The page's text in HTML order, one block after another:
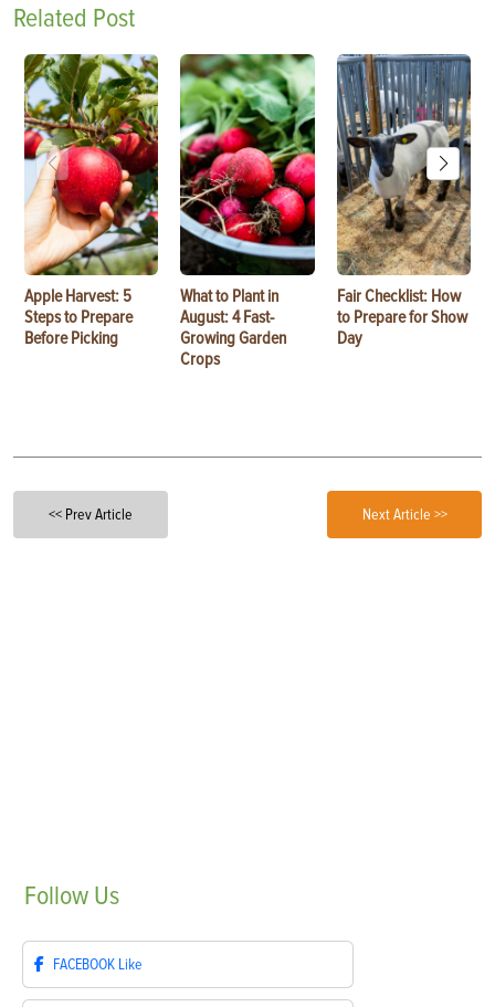
Related Post
Apple Harvest: 5
Steps to Prepare
Before Picking
What to Plant in
August: 4 Fast-
Growing Garden
Crops
Fair Checklist: How
to Prepare for Show
Day
<< Prev Article Next Article >>
Follow Us
FACEBOOK Like